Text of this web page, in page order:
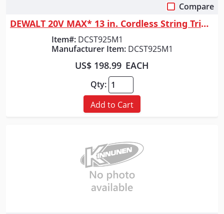
Compare
DEWALT 20V MAX* 13 in. Cordless String Trimmer with Charger and 4.0Ah Ba...
Item#: DCST925M1
Manufacturer Item: DCST925M1
US$ 198.99 EACH
Qty:
Add to Cart